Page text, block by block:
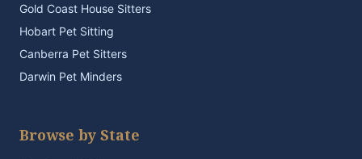
Gold Coast House Sitters
Hobart Pet Sitting
Canberra Pet Sitters
Darwin Pet Minders
Browse by State